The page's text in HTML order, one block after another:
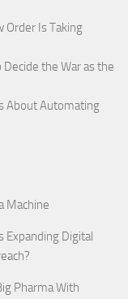
Order Is Taking
Decide the War as the
About Automating
Machine
Expanding Digital
Pharma With